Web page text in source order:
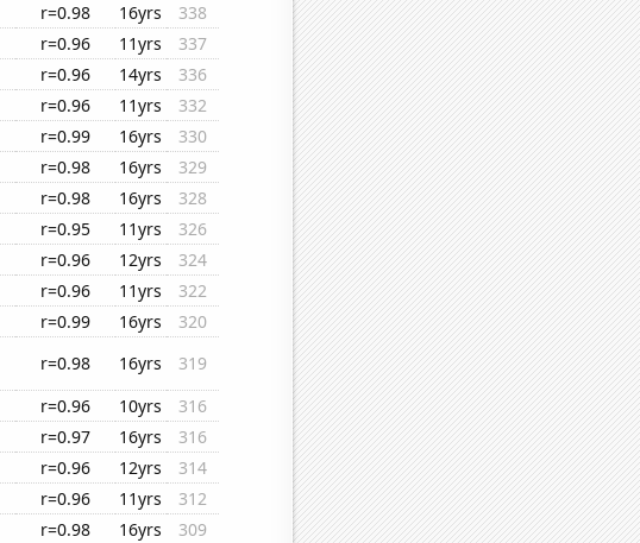
r=0.98 16yrs
338
r=0.96 11yrs
337
r=0.96 14yrs
336
r=0.96 11yrs
332
r=0.99 16yrs
330
r=0.98 16yrs
329
r=0.98 16yrs
328
r=0.95 11yrs
326
r=0.96 12yrs
324
r=0.96 11yrs
322
r=0.99 16yrs
320
r=0.98 16yrs
319
r=0.96 10yrs
316
r=0.97 16yrs
316
r=0.96 12yrs
314
r=0.96 11yrs
312
r=0.98 16yrs
309